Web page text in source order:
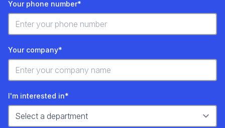
Your phone number*
Your company*
I'm interested in*